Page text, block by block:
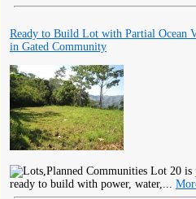
Ready to Build Lot with Partial Ocean
in Gated Community
Lot 20 is
ready to build with power, water,...